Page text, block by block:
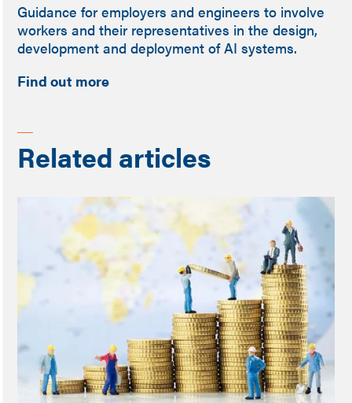
Guidance for employers and engineers to involve
workers and their representatives in the design,
development and deployment of AI systems.
Find out more
Related articles